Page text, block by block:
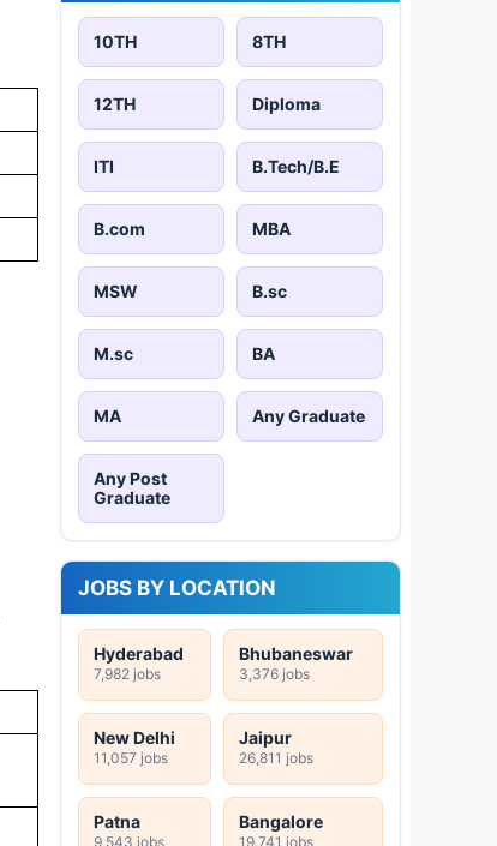
10TH 8TH
12TH Diploma
ITI B.Tech/B.E
B.com MBA
MSW B.sc
M.sc BA
MA Any Graduate
Any Post
Graduate
JOBS BY LOCATION
Hyderabad
7,982 jobs
Bhubaneswar
3,376 jobs
New Delhi
11,057 jobs
Jaipur
26,811 jobs
Patna
9,543 jobs
Bangalore
19,741 jobs